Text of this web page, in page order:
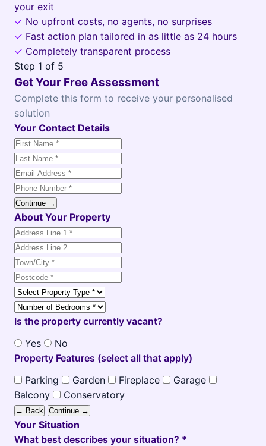
your exit
✓ No upfront costs, no agents, no surprises
✓ Fast action plan tailored in as little as 24 hours
✓ Completely transparent process
Step 1 of 5
Get Your Free Assessment
Complete this form to receive your personalised
solution
Your Contact Details
Continue →
About Your Property
Is the property currently vacant?
Yes
No
Property Features (select all that apply)
Parking
Garden Fireplace
Garage
Balcony
Conservatory
← Back Continue →
Your Situation
What best describes your situation? *